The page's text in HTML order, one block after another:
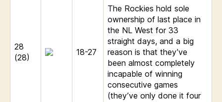
28
(28)
18-27
The Rockies hold sole
ownership of last place in
the NL West for 33
straight days, and a big
reason is that they’ve
been almost completely
incapable of winning
consecutive games
(they’ve only done it four